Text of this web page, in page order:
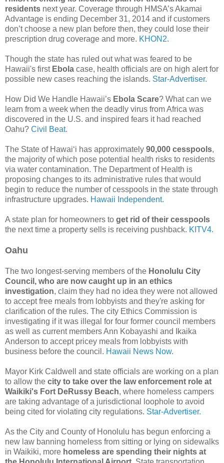
residents next year. Coverage through HMSA’s Akamai
Advantage is ending December 31, 2014 and if customers
don’t choose a new plan before then, they could lose their
prescription drug coverage and more. KHON2.
Though the state has ruled out what was feared to be
Hawaii's first Ebola case, health officials are on high alert for
possible new cases reaching the islands. Star-Advertiser.
How Did We Handle Hawaii’s Ebola Scare? What can we
learn from a week when the deadly virus from Africa was
discovered in the U.S. and inspired fears it had reached
Oahu? Civil Beat.
The State of Hawai‘i has approximately 90,000 cesspools,
the majority of which pose potential health risks to residents
via water contamination. The Department of Health is
proposing changes to its administrative rules that would
begin to reduce the number of cesspools in the state through
infrastructure upgrades. Hawaii Independent.
A state plan for homeowners to get rid of their cesspools
the next time a property sells is receiving pushback. KITV4.
Oahu
The two longest-serving members of the Honolulu City
Council, who are now caught up in an ethics
investigation, claim they had no idea they were not allowed
to accept free meals from lobbyists and they're asking for
clarification of the rules. The city Ethics Commission is
investigating if it was illegal for four former council members
as well as current members Ann Kobayashi and Ikaika
Anderson to accept pricey meals from lobbyists with
business before the council. Hawaii News Now.
Mayor Kirk Caldwell and state officials are working on a plan
to allow the city to take over the law enforcement role at
Waikiki's Fort DeRussy Beach, where homeless campers
are taking advantage of a jurisdictional loophole to avoid
being cited for violating city regulations. Star-Advertiser.
As the City and County of Honolulu has begun enforcing a
new law banning homeless from sitting or lying on sidewalks
in Waikiki, more homeless are spending their nights at